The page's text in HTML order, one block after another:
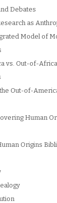
Debates
as
Model of
vs. Out-of-
Out-of-
Human
Origins